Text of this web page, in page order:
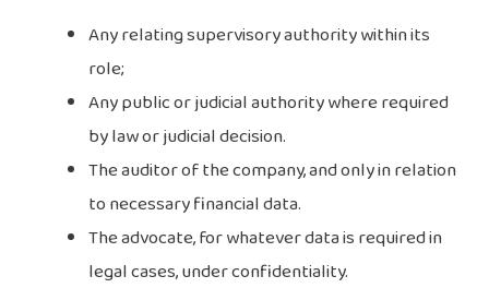
Any relating supervisory authority within its
role;
Any public or judicial authority where required
by law or judicial decision.
The auditor of the company, and only in relation
to necessary financial data.
The advocate, for whatever data is required in
legal cases, under confidentiality.